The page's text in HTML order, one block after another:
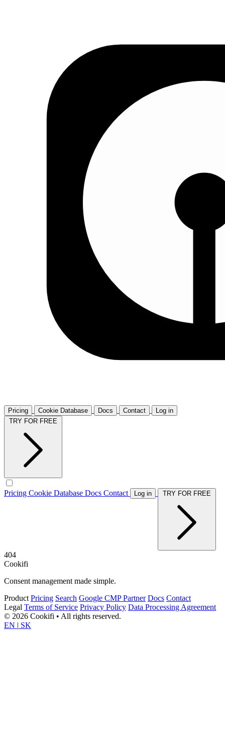
Pricing Cookie Database Docs Contact
Log in
Pricing Cookie Database Docs Contact Log in
404
Cookifi
Consent management made simple.
Product Pricing Search Google CMP Partner Docs Contact
Legal Terms of Service Privacy Policy Data Processing Agreement
© 2026 Cookifi • All rights reserved.
EN | SK